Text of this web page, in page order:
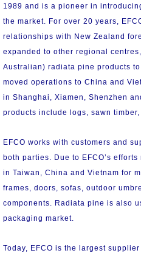
1989 and is a pioneer in
the market. For over 20 years,
relationships with New Zealand
expanded to other regional
Australian) radiata pine products
moved operations to China and
in Shanghai, Xiamen, Shenzhen
products include logs, sawn timber,
EFCO works with customers and
both parties. Due to EFCO’s
in Taiwan, China and Vietnam for
frames, doors, sofas, outdoor
components. Radiata pine is also
packaging market.
Today, EFCO is the largest